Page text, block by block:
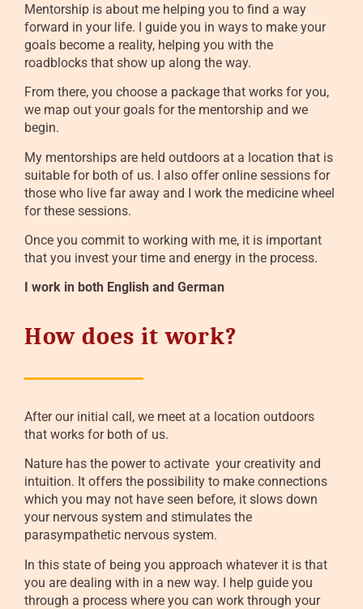
Mentorship is about me helping you to find a way
forward in your life. I guide you in ways to make your
goals become a reality, helping you with the
roadblocks that show up along the way.
From there, you choose a package that works for you,
we map out your goals for the mentorship and we
begin.
My mentorships are held outdoors at a location that is
suitable for both of us. I also offer online sessions for
those who live far away and I work the medicine wheel
for these sessions.
Once you commit to working with me, it is important
that you invest your time and energy in the process.
I work in both English and German
How does it work?
After our initial call, we meet at a location outdoors
that works for both of us.
Nature has the power to activate your creativity and
intuition. It offers the possibility to make connections
which you may not have seen before, it slows down
your nervous system and stimulates the
parasympathetic nervous system.
In this state of being you approach whatever it is that
you are dealing with in a new way. I help guide you
through a process where you can work through your